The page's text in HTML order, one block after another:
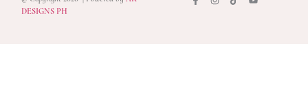
DESIGNS PH